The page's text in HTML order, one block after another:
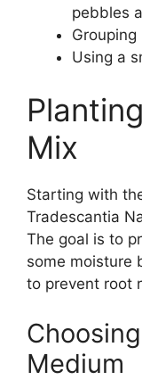
pebbles
Using a
Mix
Starting with
Tradescantia
The goal is to
some moisture
to prevent root
Medium